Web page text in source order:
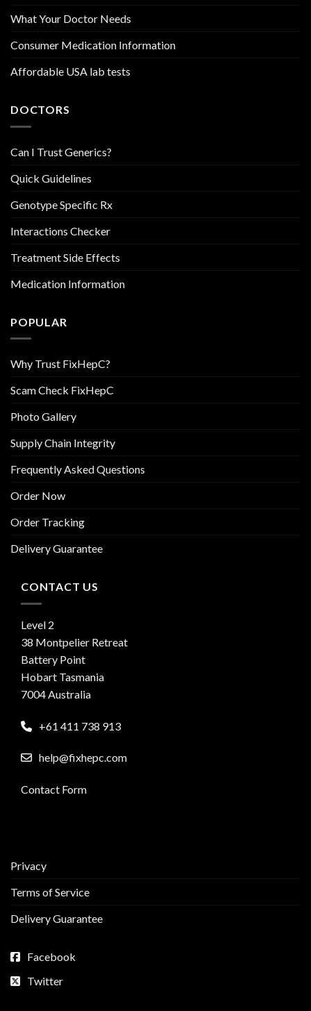
What Your Doctor Needs
Consumer Medication Information
Affordable USA lab tests
DOCTORS
Can I Trust Generics?
Quick Guidelines
Genotype Specific Rx
Interactions Checker
Treatment Side Effects
Medication Information
POPULAR
Why Trust FixHepC?
Scam Check FixHepC
Photo Gallery
Supply Chain Integrity
Frequently Asked Questions
Order Now
Order Tracking
Delivery Guarantee
CONTACT US
Level 2
38 Montpelier Retreat
Battery Point
Hobart Tasmania
7004 Australia
+61 411 738 913
help@fixhepc.com
Contact Form
Privacy
Terms of Service
Delivery Guarantee
Facebook
Twitter